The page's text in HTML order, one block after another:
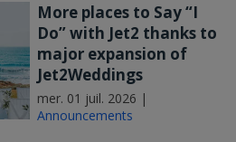
More places to Say “I
Do” with Jet2 thanks to
major expansion of
Jet2Weddings
mer. 01 juil. 2026 |
Announcements